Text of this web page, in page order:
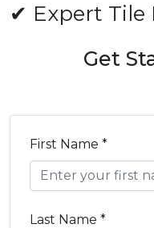
✔ Expert Tile
Get
First Name *
Last Name *